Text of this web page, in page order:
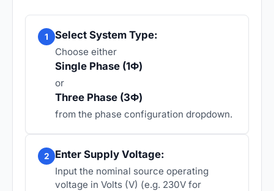
1 Select System Type:
Choose either
Single Phase (1Ф)
or
Three Phase (3Ф)
from the phase configuration dropdown.
2 Enter Supply Voltage:
Input the nominal source operating
voltage in Volts (V) (e.g. 230V for